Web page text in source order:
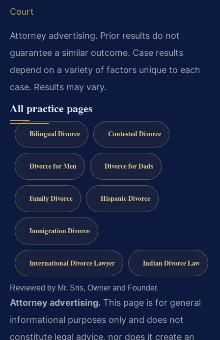
Court
Attorney advertising. Prior results do not
guarantee a similar outcome. Case results
depend on a variety of factors unique to each
case. Results may vary.
All practice pages
Bilingual Divorce Contested Divorce
Divorce for Men Divorce for Dads
Family Divorce Hispanic Divorce
Immigration Divorce
International Divorce Lawyer Indian Divorce Law
Reviewed by Mr. Sris, Owner and Founder.
Attorney advertising. This page is for general
informational purposes only and does not
constitute legal advice, nor does it create an